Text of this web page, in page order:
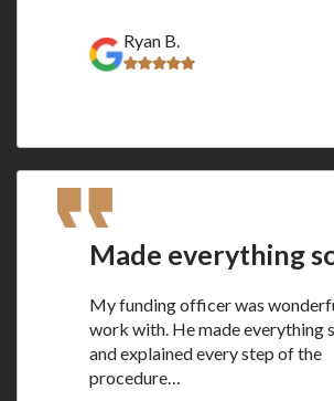
Ryan B.
Made everything
My funding officer was
work with. He made everything
and explained every step of the
procedure…